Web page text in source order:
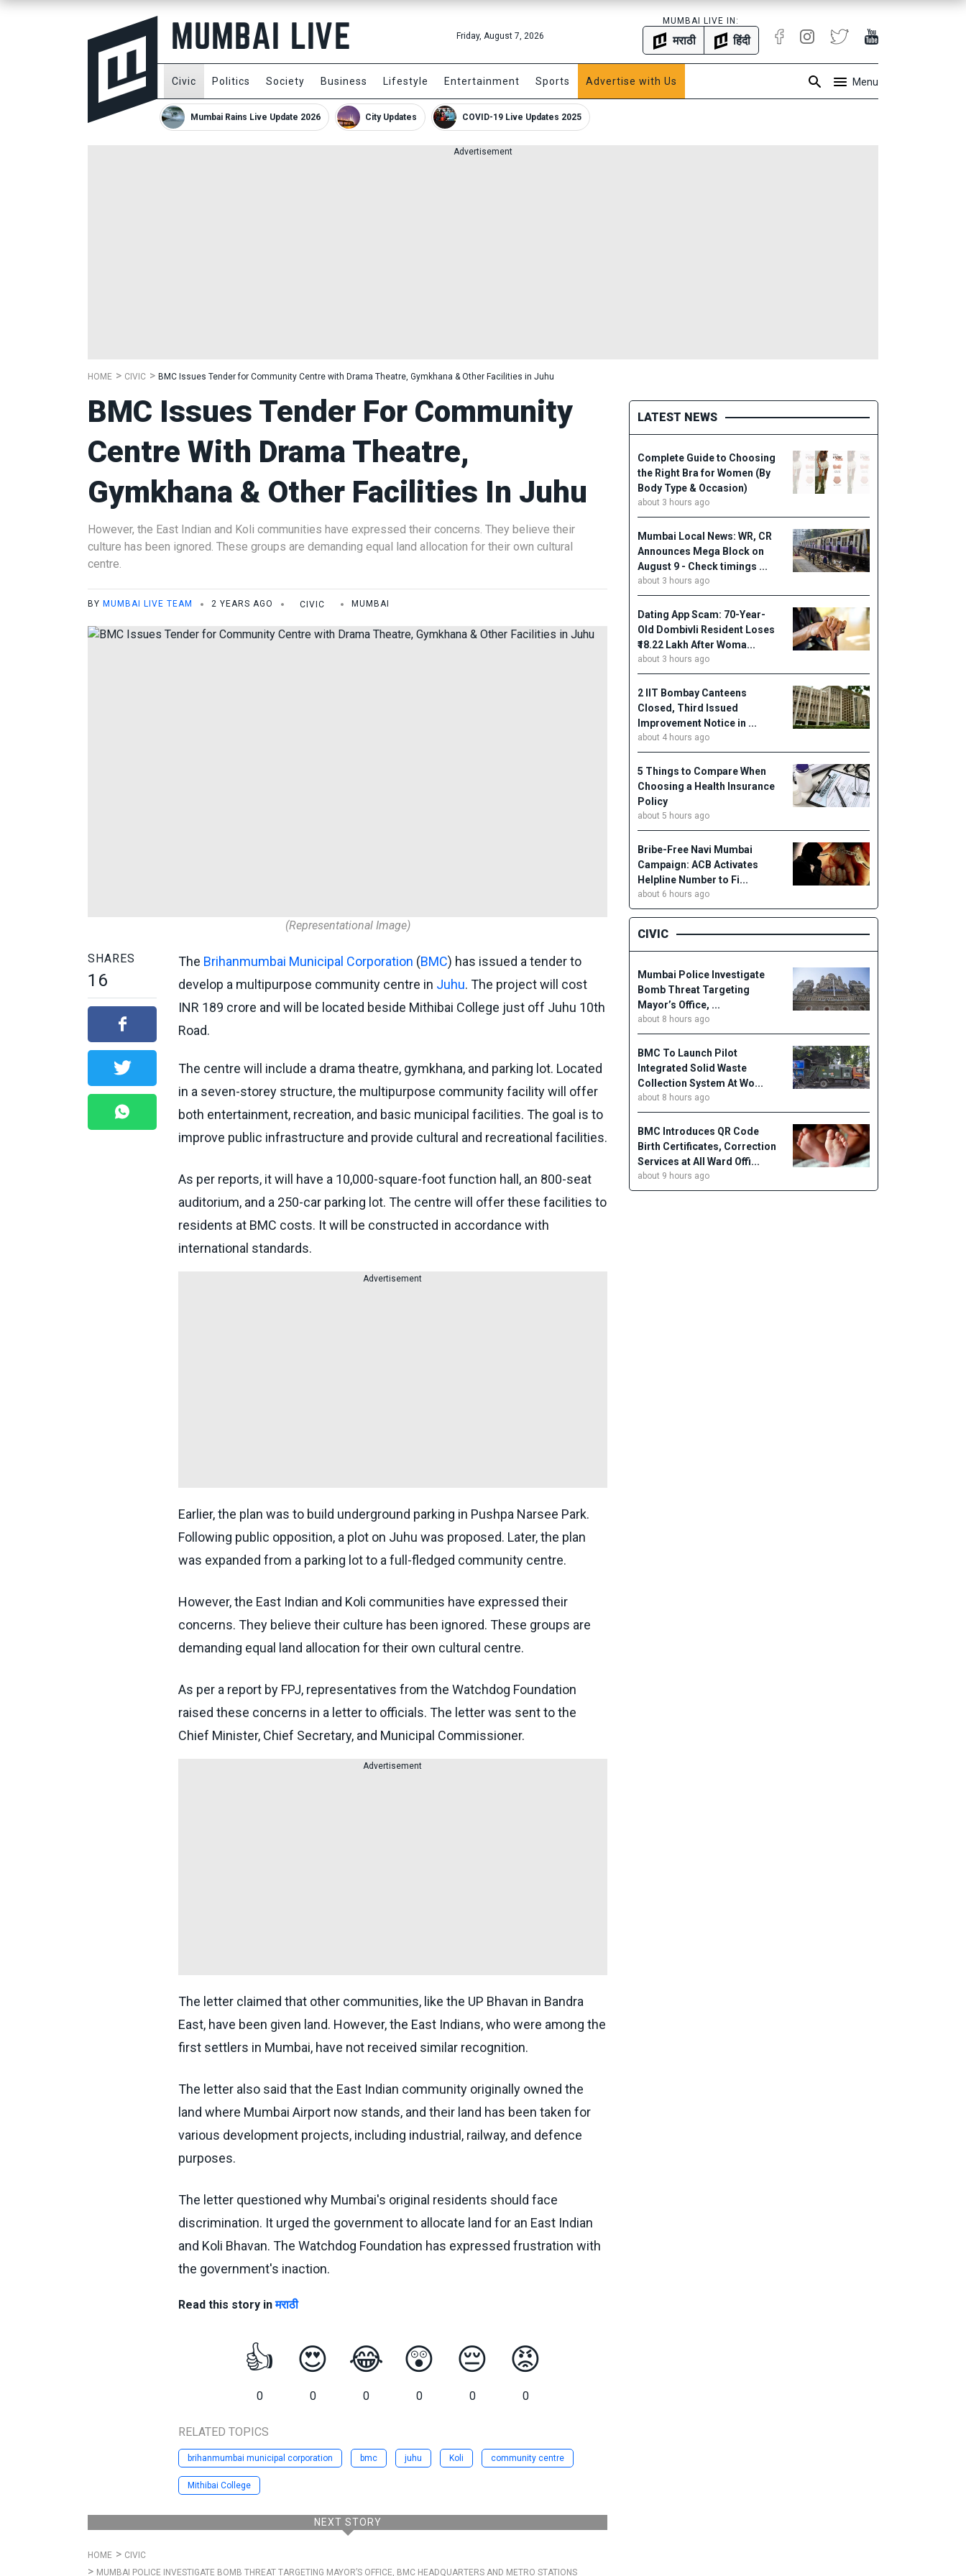
Friday, August 7, 2026
MUMBAI LIVE IN:
मराठी हिंदी
Civic Politics Society Business Lifestyle Entertainment Sports Advertise with Us Menu
Mumbai Rains Live Update 2026 City Updates COVID-19 Live Updates 2025
Advertisement
HOME CIVIC BMC Issues Tender for Community Centre with Drama Theatre, Gymkhana & Other Facilities in Juhu
BMC Issues Tender For Community
Centre With Drama Theatre,
Gymkhana & Other Facilities In Juhu
However, the East Indian and Koli communities have expressed their concerns. They believe their
culture has been ignored. These groups are demanding equal land allocation for their own cultural
centre.
BY MUMBAI LIVE TEAM 2 YEARS AGO CIVIC MUMBAI
(Representational Image)
SHARES
16
The Brihanmumbai Municipal Corporation (BMC) has issued a tender to
develop a multipurpose community centre in Juhu. The project will cost
INR 189 crore and will be located beside Mithibai College just off Juhu 10th
Road.
The centre will include a drama theatre, gymkhana, and parking lot. Located
in a seven-storey structure, the multipurpose community facility will offer
both entertainment, recreation, and basic municipal facilities. The goal is to
improve public infrastructure and provide cultural and recreational facilities.
As per reports, it will have a 10,000-square-foot function hall, an 800-seat
auditorium, and a 250-car parking lot. The centre will offer these facilities to
residents at BMC costs. It will be constructed in accordance with
international standards.
Advertisement
Earlier, the plan was to build underground parking in Pushpa Narsee Park.
Following public opposition, a plot on Juhu was proposed. Later, the plan
was expanded from a parking lot to a full-fledged community centre.
However, the East Indian and Koli communities have expressed their
concerns. They believe their culture has been ignored. These groups are
demanding equal land allocation for their own cultural centre.
As per a report by FPJ, representatives from the Watchdog Foundation
raised these concerns in a letter to officials. The letter was sent to the
Chief Minister, Chief Secretary, and Municipal Commissioner.
Advertisement
The letter claimed that other communities, like the UP Bhavan in Bandra
East, have been given land. However, the East Indians, who were among the
first settlers in Mumbai, have not received similar recognition.
The letter also said that the East Indian community originally owned the
land where Mumbai Airport now stands, and their land has been taken for
various development projects, including industrial, railway, and defence
purposes.
The letter questioned why Mumbai's original residents should face
discrimination. It urged the government to allocate land for an East Indian
and Koli Bhavan. The Watchdog Foundation has expressed frustration with
the government's inaction.
Read this story inमराठी
👍
0
😍
0
😂
0
😲
0
😔
0
😡
0
RELATED TOPICS
brihanmumbai municipal corporation bmc juhu Koli community centre
Mithibai College
NEXT STORY
HOME
CIVIC
MUMBAI POLICE INVESTIGATE BOMB THREAT TARGETING MAYOR’S OFFICE, BMC HEADQUARTERS AND METRO STATIONS
LATEST NEWS
Complete Guide to Choosing
the Right Bra for Women (By
Body Type & Occasion)
about 3 hours ago
Mumbai Local News: WR, CR
Announces Mega Block on
August 9 - Check timings ...
about 3 hours ago
Dating App Scam: 70-Year-
Old Dombivli Resident Loses
₹18.22 Lakh After Woma...
about 3 hours ago
2 IIT Bombay Canteens
Closed, Third Issued
Improvement Notice in ...
about 4 hours ago
5 Things to Compare When
Choosing a Health Insurance
Policy
about 5 hours ago
Bribe-Free Navi Mumbai
Campaign: ACB Activates
Helpline Number to Fi...
about 6 hours ago
CIVIC
Mumbai Police Investigate
Bomb Threat Targeting
Mayor’s Office, ...
about 8 hours ago
BMC To Launch Pilot
Integrated Solid Waste
Collection System At Wo...
about 8 hours ago
BMC Introduces QR Code
Birth Certificates, Correction
Services at All Ward Offi...
about 9 hours ago